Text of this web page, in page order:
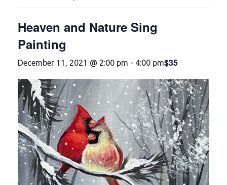
Heaven and Nature Sing
Painting
December 11, 2021 @ 2:00 pm - 4:00 pm$35